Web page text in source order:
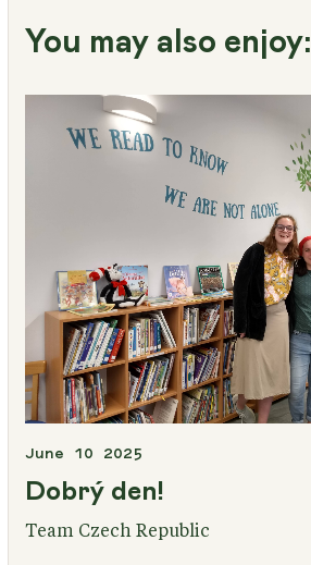
You may also enjoy:
June 10 2025
Dobrý den!
Team Czech Republic